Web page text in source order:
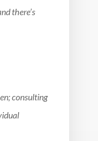
there’s
consulting